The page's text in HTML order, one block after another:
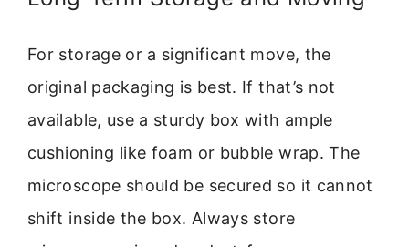
For storage or a significant move, the
original packaging is best. If that’s not
available, use a sturdy box with ample
cushioning like foam or bubble wrap. The
microscope should be secured so it cannot
shift inside the box. Always store